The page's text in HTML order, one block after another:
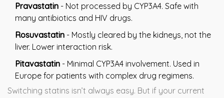
Pravastatin - Not processed by CYP3A4. Safe with
many antibiotics and HIV drugs.
Rosuvastatin - Mostly cleared by the kidneys, not the
liver. Lower interaction risk.
Pitavastatin - Minimal CYP3A4 involvement. Used in
Europe for patients with complex drug regimens.
Switching statins isn’t always easy. But if your current